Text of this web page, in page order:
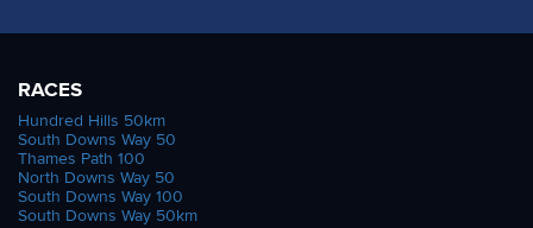
RACES
Hundred Hills 50km
South Downs Way 50
Thames Path 100
North Downs Way 50
South Downs Way 100
South Downs Way 50km